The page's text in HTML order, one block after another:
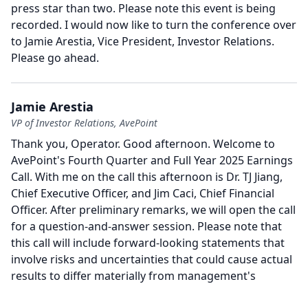
press star than two. Please note this event is being
recorded. I would now like to turn the conference over
to Jamie Arestia, Vice President, Investor Relations.
Please go ahead.
Jamie Arestia
VP of Investor Relations, AvePoint
Thank you, Operator. Good afternoon. Welcome to
AvePoint's Fourth Quarter and Full Year 2025 Earnings
Call. With me on the call this afternoon is Dr. TJ Jiang,
Chief Executive Officer, and Jim Caci, Chief Financial
Officer. After preliminary remarks, we will open the call
for a question-and-answer session. Please note that
this call will include forward-looking statements that
involve risks and uncertainties that could cause actual
results to differ materially from management's